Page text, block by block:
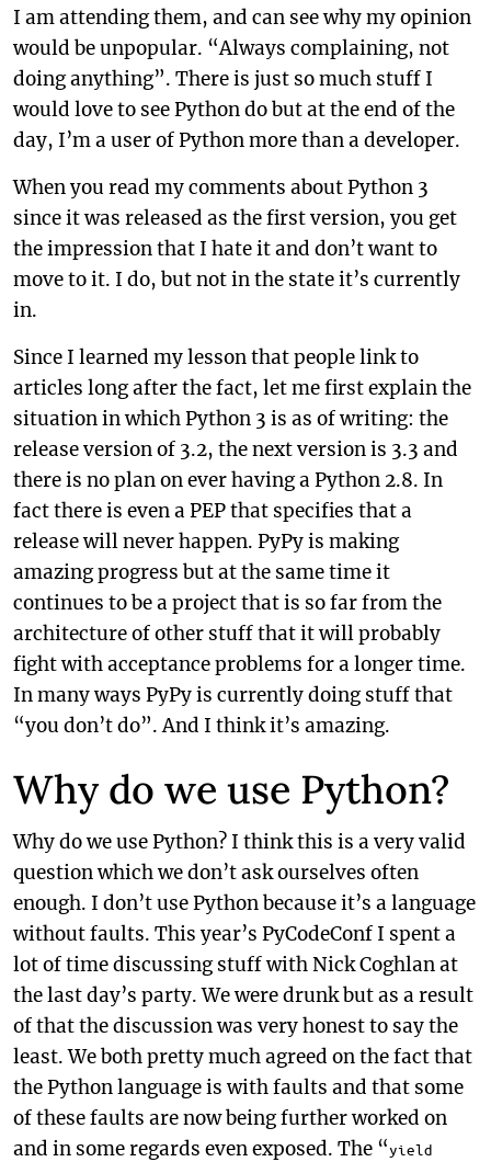
I am attending them, and can see why my opinion
would be unpopular. “Always complaining, not
doing anything”. There is just so much stuff I
would love to see Python do but at the end of the
day, I’m a user of Python more than a developer.
When you read my comments about Python 3
since it was released as the first version, you get
the impression that I hate it and don’t want to
move to it. I do, but not in the state it’s currently
in.
Since I learned my lesson that people link to
articles long after the fact, let me first explain the
situation in which Python 3 is as of writing: the
release version of 3.2, the next version is 3.3 and
there is no plan on ever having a Python 2.8. In
fact there is even a PEP that specifies that a
release will never happen. PyPy is making
amazing progress but at the same time it
continues to be a project that is so far from the
architecture of other stuff that it will probably
fight with acceptance problems for a longer time.
In many ways PyPy is currently doing stuff that
“you don’t do”. And I think it’s amazing.
Why do we use Python?
Why do we use Python? I think this is a very valid
question which we don’t ask ourselves often
enough. I don’t use Python because it’s a language
without faults. This year’s PyCodeConf I spent a
lot of time discussing stuff with Nick Coghlan at
the last day’s party. We were drunk but as a result
of that the discussion was very honest to say the
least. We both pretty much agreed on the fact that
the Python language is with faults and that some
of these faults are now being further worked on
and in some regards even exposed. The “yield